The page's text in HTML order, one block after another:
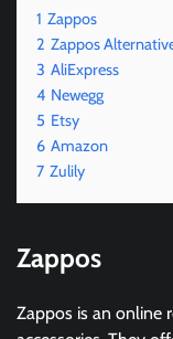
1 Zappos
2 Zappos
3 AliExpress
4 Newegg
5 Etsy
6 Amazon
7 Zulily
Zappos
Zappos is an online